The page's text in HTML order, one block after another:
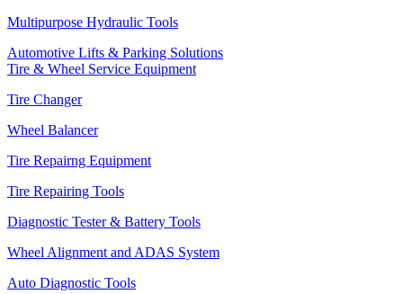
Multipurpose Hydraulic Tools
Automotive Lifts & Parking Solutions
Tire & Wheel Service Equipment
Tire Changer
Wheel Balancer
Tire Repairng Equipment
Tire Repairing Tools
Diagnostic Tester & Battery Tools
Wheel Alignment and ADAS System
Auto Diagnostic Tools